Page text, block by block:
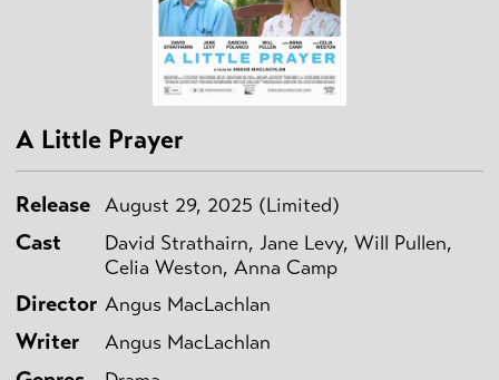
A Little Prayer
Release August 29, 2025 (Limited)
Cast
David Strathairn, Jane Levy, Will Pullen,
Celia Weston, Anna Camp
Director Angus MacLachlan
Writer Angus MacLachlan